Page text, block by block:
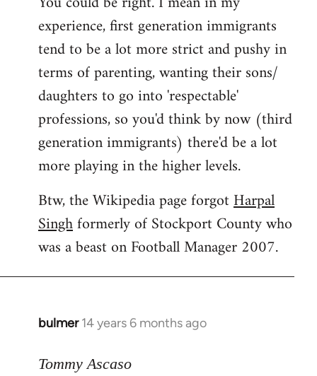
experience, first generation immigrants
tend to be a lot more strict and pushy in
terms of parenting, wanting their sons/
daughters to go into 'respectable'
professions, so you'd think by now (third
generation immigrants) there'd be a lot
more playing in the higher levels.
Btw, the Wikipedia page forgotHarpal
Singhformerly of Stockport County who
was a beast on Football Manager 2007.
bulmer 14 years 6 months ago
In
to
Tommy Ascaso